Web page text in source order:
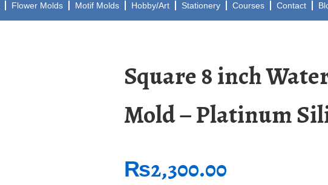
Flower Molds Motif Molds Hobby/Art Stationery Courses Contact
Square 8 inch
Mold – Platinum
₨2,300.00